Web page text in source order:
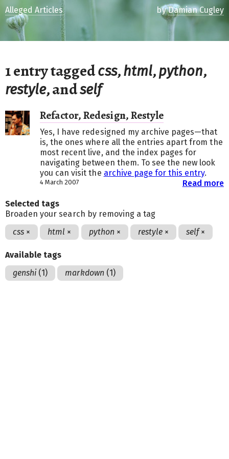
1 entry taggedcss,html,python,
restyle, andself
Refactor, Redesign, Restyle
Yes, I have redesigned my archive pages—that
is, the ones where all the entries apart from the
most recent live, and the index pages for
navigating between them. To see the new look
you can visit the archive page for this entry.
Read more
4 March 2007
Alleged Articles byDamian Cugley
Selected tags
Broaden your search by removing a tag
css × html × python × restyle × self ×
Available tags
genshi (1) markdown (1)